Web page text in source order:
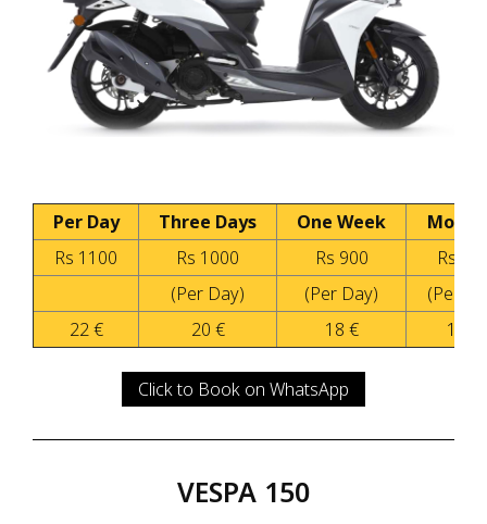
Per Day Three Days One Week
Rs 1100
Rs 1000 Rs 900
Rs
(Per Day)
(Per Day)
(Per
22 €
20 € 18 € 12 €
Click to Book on WhatsApp
VESPA 150